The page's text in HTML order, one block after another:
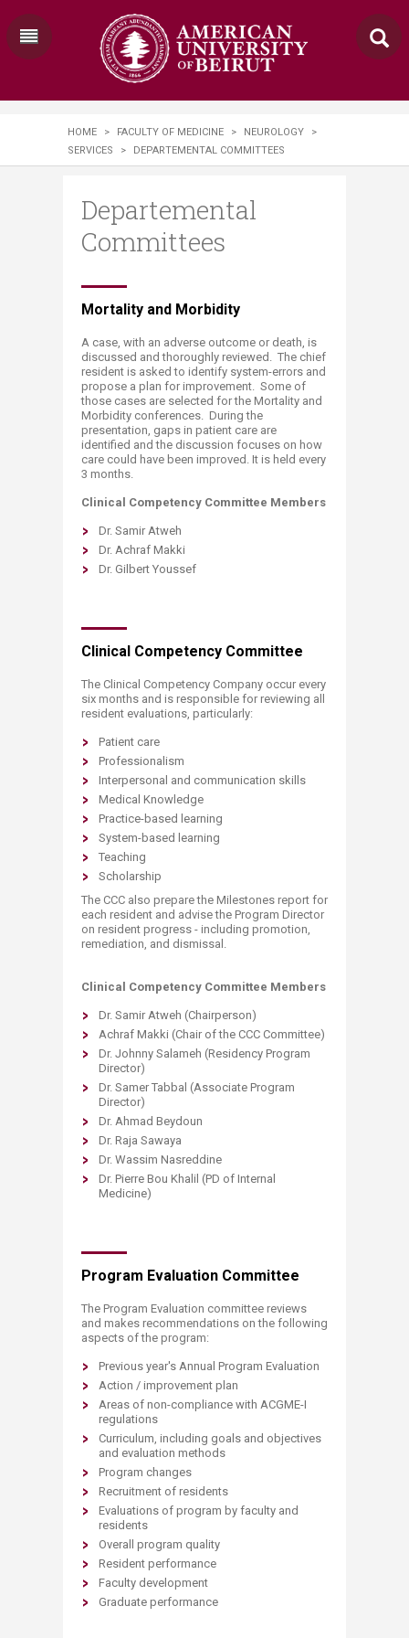
HOME > FACULTY OF MEDICINE > NEUROLOGY
>
SERVICES
> DEPARTEMENTAL COMMITTEES
Departemental
Committees
​Mortality and Morbidity
A case, with an adverse outcome or death, is
discussed and thoroughly reviewed. The chief
resident is asked to identify system-errors and
propose a plan for improvement. Some of
those cases are selected for the Mortality and
Morbidity conferences. During the
presentation, gaps in patient care are
identified and the discussion focuses on how
care could have been improved. It is held every
3 months.
Clinical Competency Committee Members
Dr. Samir Atweh
Dr. Achraf Makki
Dr. Gilbert Youssef
Clinical Competency Committee
The Clinical Competency Company occur every
six months and is responsible for reviewing all
resident evaluations, particularly:
Patient care
Professionalism
Interpersonal and communication skills
Medical Knowledge
Practice-based learning
System-based learning
Teaching
Scholarship
The CCC also prepare the Milestones report for
each resident and advise the Program Director
on resident progress - including promotion,
remediation, and dismissal.
Clinical Competency Committee Members
Dr. Samir Atweh (Chairperson)
Achraf Makki (Chair of the CCC Committee)
Dr. Johnny Salameh (Residency Program
Director)
Dr. Samer Tabbal (Associate Program
Director)
Dr. Ahmad Beydoun
Dr. Raja Sawaya
Dr. Wassim Nasreddine
Dr. Pierre Bou Khalil (PD of Internal
Medicine)
Program Evaluation Committee
The Program Evaluation committee reviews
and makes recommendations on the following
aspects of the program:
Previous year's Annual Program Evaluation
Action / improvement plan
Areas of non-compliance with ACGME-I
regulations
Curriculum, including goals and objectives
and evaluation methods
Program changes
Recruitment of residents
Evaluations of program by faculty and
residents
Overall program quality
Resident performance
Faculty development
Graduate performance